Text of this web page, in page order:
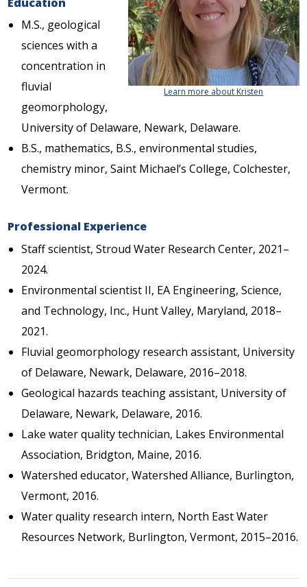
Learn more about Kristen
M.S., geological
sciences with a
concentration in
fluvial
geomorphology,
University of Delaware, Newark, Delaware.
B.S., mathematics, B.S., environmental studies,
chemistry minor, Saint Michael’s College, Colchester,
Vermont.
Professional Experience
Staff scientist, Stroud Water Research Center, 2021–
2024.
Environmental scientist II, EA Engineering, Science,
and Technology, Inc., Hunt Valley, Maryland, 2018–
2021.
Fluvial geomorphology research assistant, University
of Delaware, Newark, Delaware, 2016–2018.
Geological hazards teaching assistant, University of
Delaware, Newark, Delaware, 2016.
Lake water quality technician, Lakes Environmental
Association, Bridgton, Maine, 2016.
Watershed educator, Watershed Alliance, Burlington,
Vermont, 2016.
Water quality research intern, North East Water
Resources Network, Burlington, Vermont, 2015–2016.